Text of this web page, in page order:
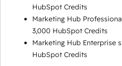
HubSpot Credits
Marketing Hub
3,000 HubSpot Credits
Marketing Hub Enterprise
HubSpot Credits